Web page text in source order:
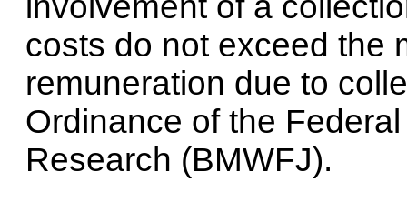
costs do not exceed the
remuneration due to
Ordinance of the
Research (BMWFJ).